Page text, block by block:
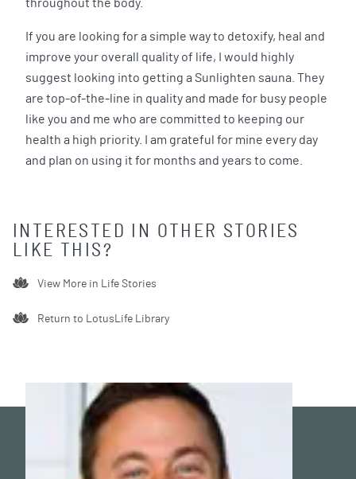
throughout the body.
If you are looking for a simple way to detoxify, heal and
improve your overall quality of life, I would highly
suggest looking into getting a Sunlighten sauna. They
are top-of-the-line in quality and made for busy people
like you and me who are committed to keeping our
health a high priority. I am grateful for mine every day
and plan on using it for months and years to come.
INTERESTED IN OTHER STORIES
LIKE THIS?
View More in Life Stories
Return to LotusLife Library